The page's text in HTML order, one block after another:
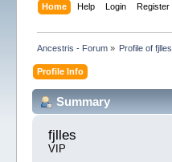
Home Help Login Register
Ancestris - Forum» Profile of fjlles
Profile Info
Summary
fjlles
VIP